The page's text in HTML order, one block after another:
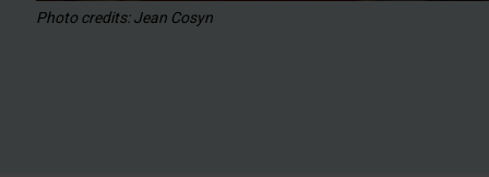
Photo credits: Jean Cosyn